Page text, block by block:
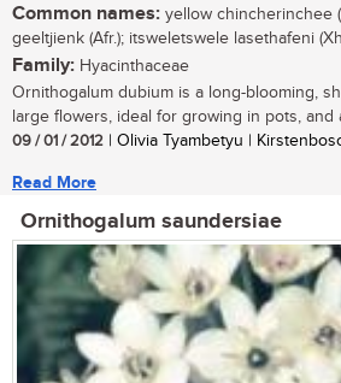
Common names: yellow chincherinchee
geeltjienk (Afr.); itsweletswele lasethafeni
Family: Hyacinthaceae
Ornithogalum dubium is a long-blooming,
large flowers, ideal for growing in pots, and
09 / 01 / 2012 | Olivia Tyambetyu |
Read More
Ornithogalum saundersiae